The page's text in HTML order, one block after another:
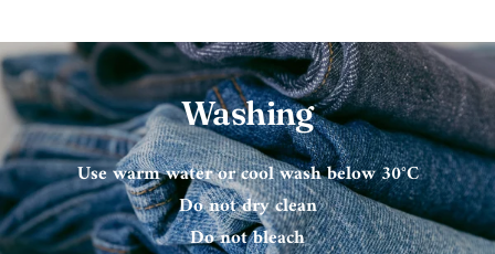
Washing
Use warm water or cool wash below 30°C
Do not dry clean
Do not bleach